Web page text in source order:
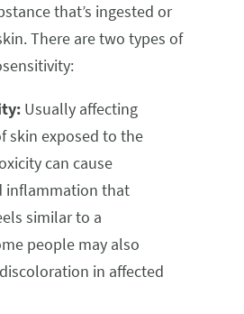
that’s ingested or
There are two types of
Usually affecting
skin exposed to the
can cause
inflammation that
similar to a
people may also
in affected